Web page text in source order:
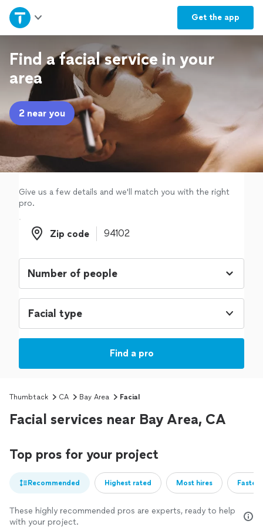
Get the app
Home
Explore Services
Join as a pro
Sign up
Log in
Find a facial service in your
area
2 near you
Give us a few details and we'll match you with the right
pro.
Zip code
Zip code
Facial type
Find a pro
Thumbtack CA Bay Area Facial
Facial services near Bay Area, CA
Top pros for your project
Recommended Highest rated Most hires
These highly recommended pros are experts, ready to help
with your project.